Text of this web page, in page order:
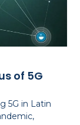
of 5G
5G in Latin